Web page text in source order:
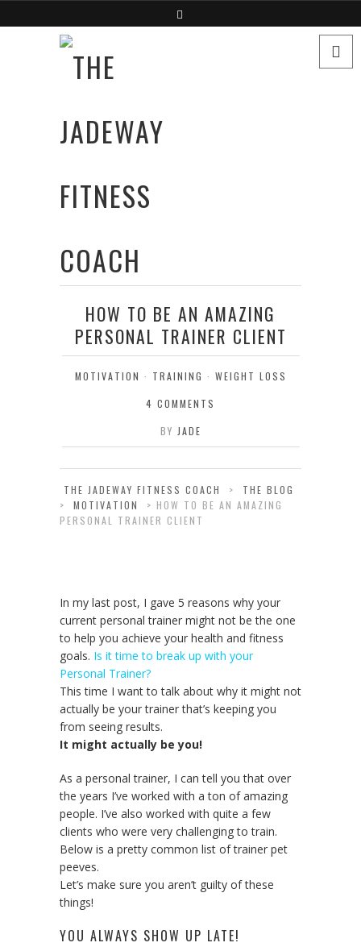
HOW TO BE AN AMAZING
PERSONAL TRAINER CLIENT
MOTIVATION · TRAINING · WEIGHT LOSS
4 COMMENTS
BY JADE
THE JADEWAY FITNESS COACH >
THE BLOG
>
MOTIVATION > HOW TO BE AN AMAZING
PERSONAL TRAINER CLIENT
In my last post, I gave 5 reasons why your
current personal trainer might not be the one
to help you achieve your health and fitness
goals. Is it time to break up with your
Personal Trainer?
This time I want to talk about why it might not
actually be your trainer that’s keeping you
from seeing results.
It might actually be you!
As a personal trainer, I can tell you that over
the years I’ve worked with a ton of amazing
people. I’ve also worked with quite a few
clients who were very challenging to train.
Below is a pretty common list of trainer pet
peeves.
Let’s make sure you aren’t guilty of these
things!
YOU ALWAYS SHOW UP LATE!